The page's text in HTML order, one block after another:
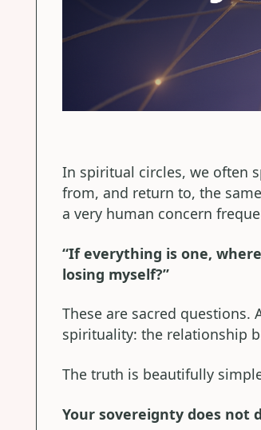
In spiritual circles, we often
from, and return to, the
a very human concern
“If everything is one,
losing myself?”
These are sacred
spirituality: the relationship
The truth is beautifully
Your sovereignty does not